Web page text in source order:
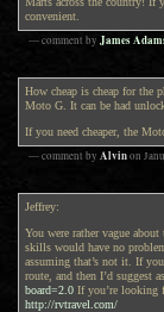
convenient.
— comment by James
How cheap is cheap for the
Moto G. It can be had
If you need cheaper, the
— comment by Alvinon
Jeffrey:
You were rather vague
skills would have no
assuming that’s not it. If
route, and then I’d suggest
board=2.0 If you’re looking
http://rvtravel.com/